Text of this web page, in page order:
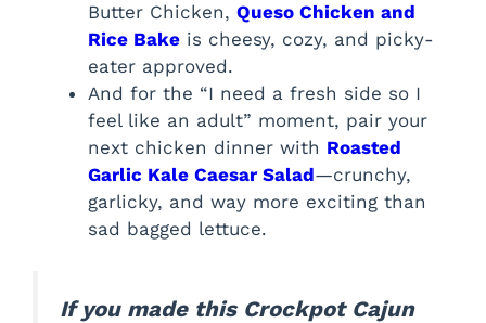
Butter Chicken, Queso Chicken and
Rice Bake is cheesy, cozy, and picky-
eater approved.
And for the “I need a fresh side so I
feel like an adult” moment, pair your
next chicken dinner with Roasted
Garlic Kale Caesar Salad—crunchy,
garlicky, and way more exciting than
sad bagged lettuce.
If you made this Crockpot Cajun